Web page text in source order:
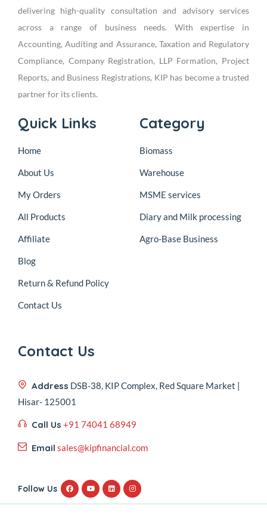
delivering high-quality consultation and advisory services
across a range of business needs. With expertise in
Accounting, Auditing and Assurance, Taxation and Regulatory
Compliance, Company Registration, LLP Formation, Project
Reports, and Business Registrations, KIP has become a trusted
partner for its clients.
Quick Links
Home
About Us
My Orders
All Products
Affiliate
Blog
Return & Refund Policy
Contact Us
Category
Biomass
Warehouse
MSME services
Diary and Milk processing
Agro-Base Business
Contact Us
Address DSB-38, KIP Complex, Red Square Market |
Hisar- 125001
Call Us +91 74041 68949
Email sales@kipfinancial.com
Follow Us